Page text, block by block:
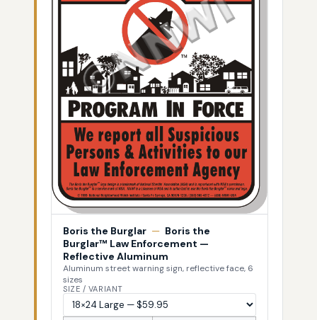
Boris the Burglar — Boris the
Burglar™ Law Enforcement —
Reflective Aluminum
Aluminum street warning sign, reflective face, 6
sizes
SIZE / VARIANT